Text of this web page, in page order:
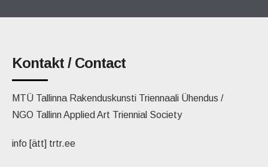
Kontakt / Contact
MTÜ Tallinna Rakenduskunsti Triennaali Ühendus /
NGO Tallinn Applied Art Triennial Society
info [ätt] trtr.ee